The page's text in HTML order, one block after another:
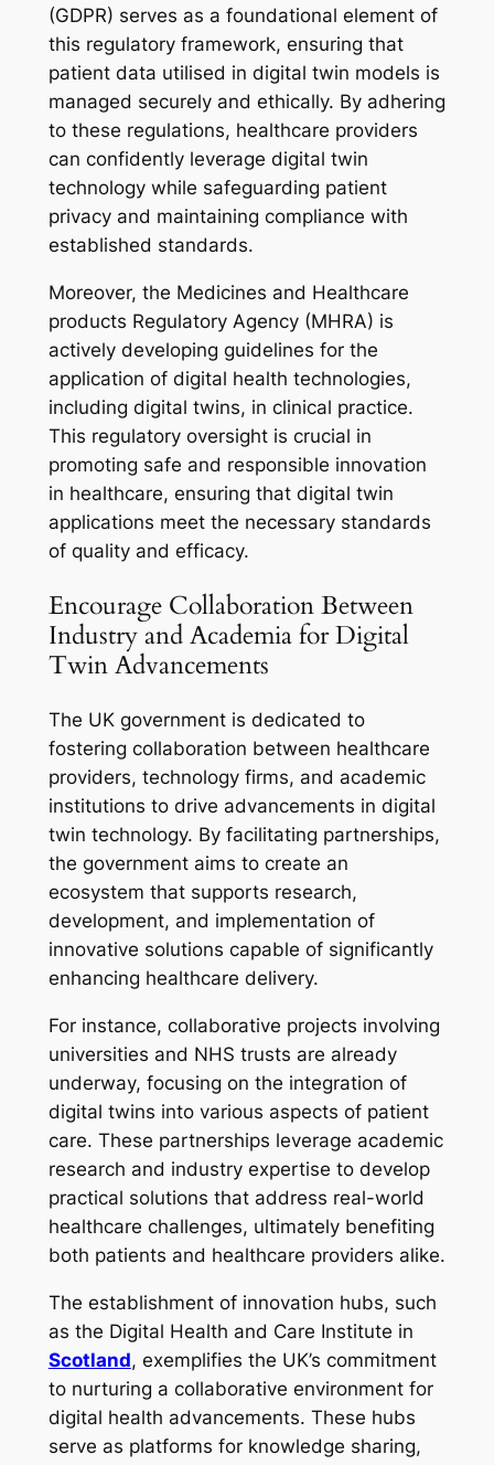
(GDPR) serves as a foundational element of
this regulatory framework, ensuring that
patient data utilised in digital twin models is
managed securely and ethically. By adhering
to these regulations, healthcare providers
can confidently leverage digital twin
technology while safeguarding patient
privacy and maintaining compliance with
established standards.
Moreover, the Medicines and Healthcare
products Regulatory Agency (MHRA) is
actively developing guidelines for the
application of digital health technologies,
including digital twins, in clinical practice.
This regulatory oversight is crucial in
promoting safe and responsible innovation
in healthcare, ensuring that digital twin
applications meet the necessary standards
of quality and efficacy.
Encourage Collaboration Between
Industry and Academia for Digital
Twin Advancements
The UK government is dedicated to
fostering collaboration between healthcare
providers, technology firms, and academic
institutions to drive advancements in digital
twin technology. By facilitating partnerships,
the government aims to create an
ecosystem that supports research,
development, and implementation of
innovative solutions capable of significantly
enhancing healthcare delivery.
For instance, collaborative projects involving
universities and NHS trusts are already
underway, focusing on the integration of
digital twins into various aspects of patient
care. These partnerships leverage academic
research and industry expertise to develop
practical solutions that address real-world
healthcare challenges, ultimately benefiting
both patients and healthcare providers alike.
The establishment of innovation hubs, such
as the Digital Health and Care Institute in
Scotland, exemplifies the UK’s commitment
to nurturing a collaborative environment for
digital health advancements. These hubs
serve as platforms for knowledge sharing,